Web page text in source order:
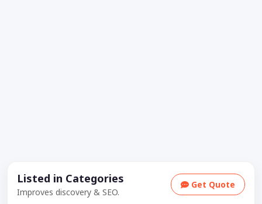
Listed in Categories
Improves discovery & SEO.
Get Quote